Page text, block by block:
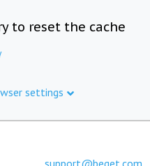
to reset the cache
settings
support@beget.com